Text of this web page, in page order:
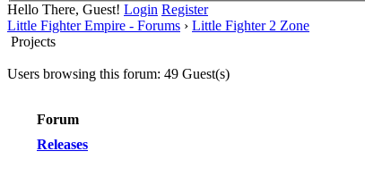
Hello There, Guest! Login Register
Little Fighter Empire - Forums › Little Fighter 2 Zone
Projects
Users browsing this forum: 49 Guest(s)
Forum
Releases